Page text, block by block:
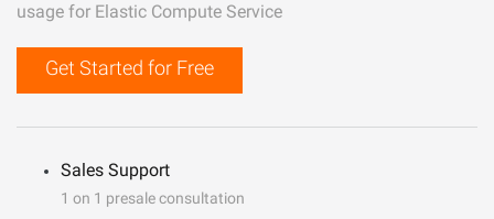
usage for Elastic Compute Service
Get Started for Free
Sales Support
1 on 1 presale consultation